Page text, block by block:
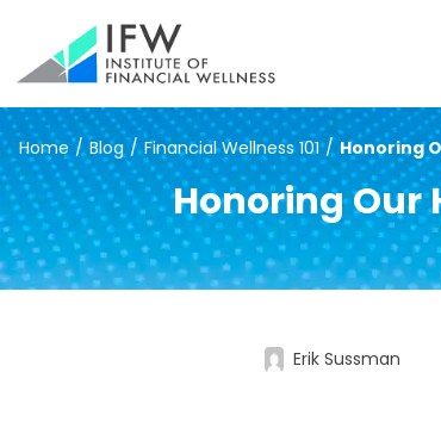
Home / Blog / Financial Wellness 101 / Honoring
Honoring Our
Erik Sussman